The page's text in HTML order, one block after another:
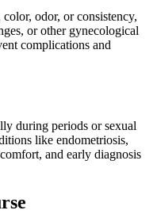
odor, or consistency,
or other gynecological
complications and
during periods or sexual
like endometriosis,
and early diagnosis